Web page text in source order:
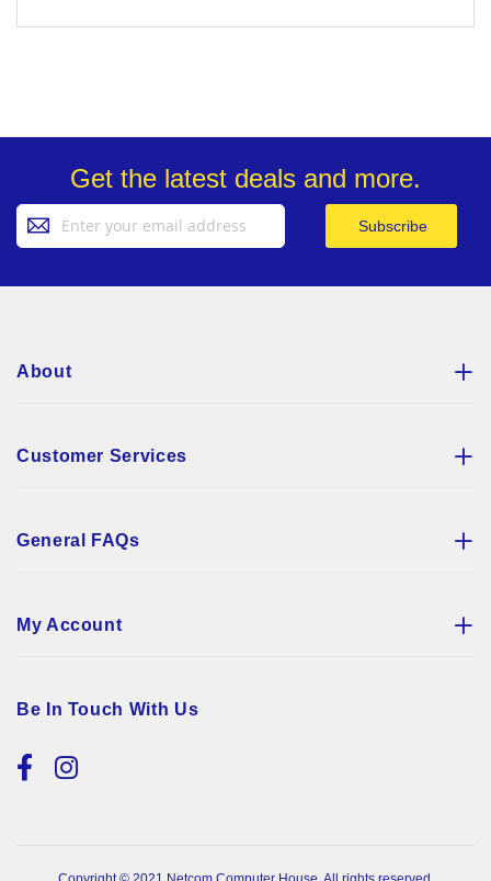
Get the latest deals and more.
Up
Subscribe
About
Customer Services
General FAQs
My Account
Be In Touch With Us